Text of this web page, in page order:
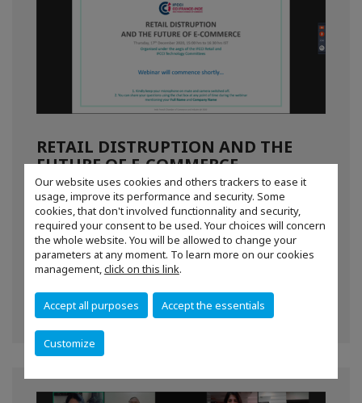
Our website uses cookies and others trackers to ease it
usage, improve its performance and security. Some
cookies, that don't involved functionnality and security,
required your consent to be used. Your choices will concern
the whole website. You will be allowed to change your
parameters at any moment. To learn more on our cookies
management,click on this link.
Accept all purposes Accept the essentials
Customize
RETAIL DISTRUPTION AND THE
FUTURE OF E-COMMERCE
IFCCI under the aegis of the Techology & Retail
Committees together organised a virtual
discussion on digital transformations of the
retail industry.
For more information,